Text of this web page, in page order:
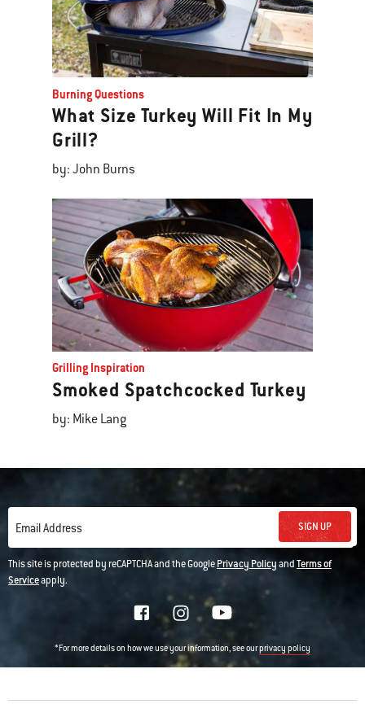
Burning Questions
What Size Turkey Will Fit In My
Grill?
by: John Burns
Grilling Inspiration
Smoked Spatchcocked Turkey
by: Mike Lang
Email Address SIGN UP
This site is protected by reCAPTCHA and the GooglePrivacy PolicyandTerms of
Serviceapply.
*For more details on how we use your information, see ourprivacy policy